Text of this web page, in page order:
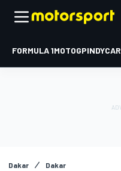
FORMULA 1MOTOGPINDYCAR
Dakar Dakar